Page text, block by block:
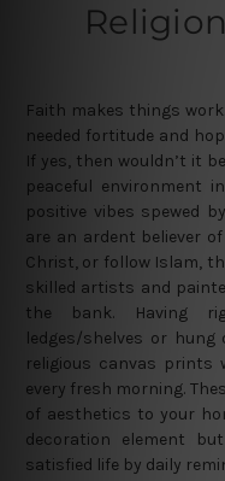
Faith makes things
needed fortitude and
If yes, then wouldn’t it
peaceful environment
positive vibes spewed
are an ardent believer
Christ, or follow Islam,
skilled artists and
the bank. Having
ledges/shelves or
religious canvas prints
every fresh morning.
of aesthetics to your
decoration element
satisfied life by daily